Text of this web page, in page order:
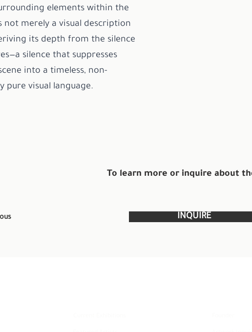
elements within the
not merely a visual description
its depth from the silence
silence that suppresses
into a timeless, non-
pure visual language.
To learn more or inquire about
INQUIRE